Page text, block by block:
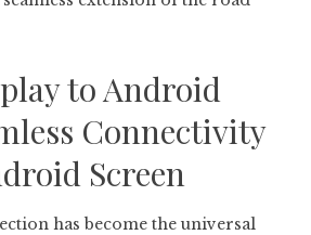
to Android
Connectivity
Screen
has become the universal